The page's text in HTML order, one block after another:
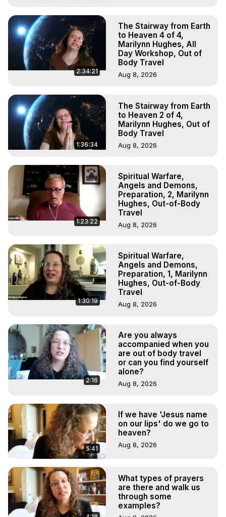
2:34:21
The Stairway from Earth
to Heaven 4 of 4,
Marilynn Hughes, All
Day Workshop, Out of
Body Travel
Aug 8, 2026
1:36:34
The Stairway from Earth
to Heaven 2 of 4,
Marilynn Hughes, Out of
Body Travel
Aug 8, 2026
1:23:22
Spiritual Warfare,
Angels and Demons,
Preparation, 2, Marilynn
Hughes, Out-of-Body
Travel
Aug 8, 2026
1:30:19
Spiritual Warfare,
Angels and Demons,
Preparation, 1, Marilynn
Hughes, Out-of-Body
Travel
Aug 8, 2026
2:16
Are you always
accompanied when you
are out of body travel
or can you find yourself
alone?
Aug 8, 2026
5:41
If we have 'Jesus name
on our lips' do we go to
heaven?
Aug 8, 2026
What types of prayers
are there and walk us
through some
examples?